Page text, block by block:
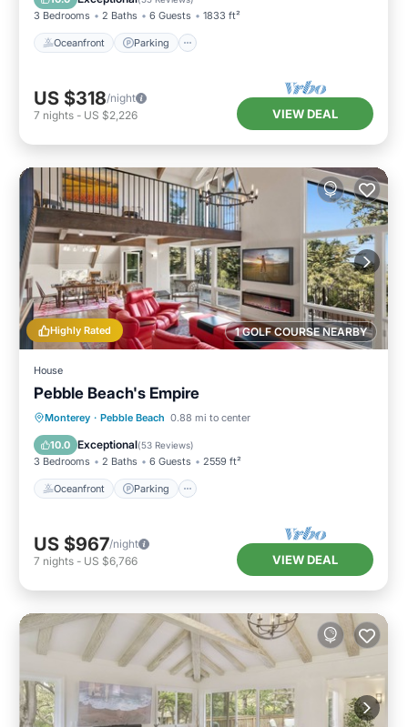
3 Bedrooms 2 Baths 6 Guests 1833 ft²
Oceanfront Parking
US $318/night
7 nights - US $2,226 VIEW DEAL
1 GOLF COURSE NEARBY
Highly Rated
House
Pebble Beach's Empire
Monterey · Pebble Beach 0.88 mi to center
10.0 Exceptional(53 Reviews)
3 Bedrooms 2 Baths 6 Guests 2559 ft²
Oceanfront Parking
Oceanfront Parking
Ocean View
Balcony/Terrace
US $967/night
7 nights - US $6,766 VIEW DEAL